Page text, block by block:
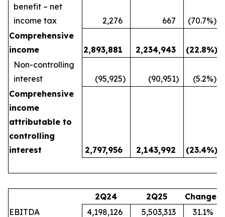
benefit – net
income tax
2,276 667 (70.7%)
Comprehensive
income
2,893,881 2,234,943 (22.8%)
Non-controlling
interest
(95,925) (90,951) (5.2%)
Comprehensive
income
attributable to
controlling
interest
2,797,956 2,143,992 (23.4%)
2Q24 2Q25
Change
EBITDA
4,198,126 5,503,313 31.1%